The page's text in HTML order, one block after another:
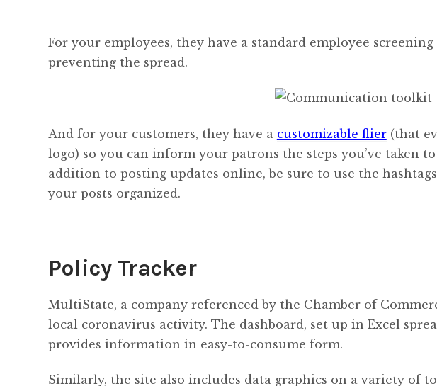
For your employees, they have a standard employee
preventing the spread.
And for your customers, they have a customizable flier(that
logo) so you can inform your patrons the steps you’ve taken
addition to posting updates online, be sure to use the
your posts organized.
Policy Tracker
MultiState, a company referenced by the Chamber of
local coronavirus activity. The dashboard, set up in Excel
provides information in easy-to-consume form.
Similarly, the site also includes data graphics on a variety of